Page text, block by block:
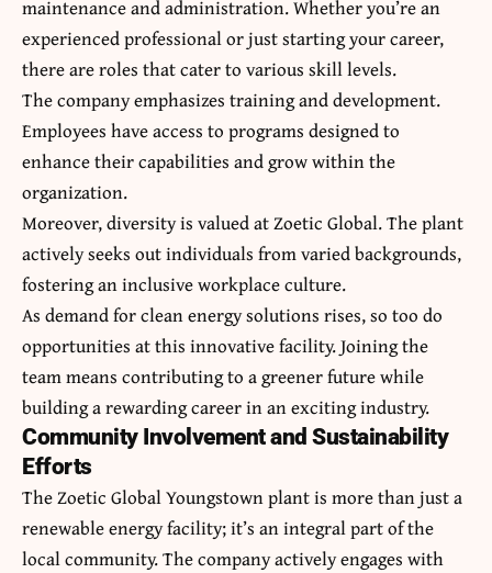
maintenance and administration. Whether you’re an
experienced professional or just starting your career,
there are roles that cater to various skill levels.
The company emphasizes training and development.
Employees have access to programs designed to
enhance their capabilities and grow within the
organization.
Moreover, diversity is valued at Zoetic Global. The plant
actively seeks out individuals from varied backgrounds,
fostering an inclusive workplace culture.
As demand for clean energy solutions rises, so too do
opportunities at this innovative facility. Joining the
team means contributing to a greener future while
building a rewarding career in an exciting industry.
Community Involvement and Sustainability
Efforts
The Zoetic Global Youngstown plant is more than just a
renewable energy facility; it’s an integral part of the
local community. The company actively engages with